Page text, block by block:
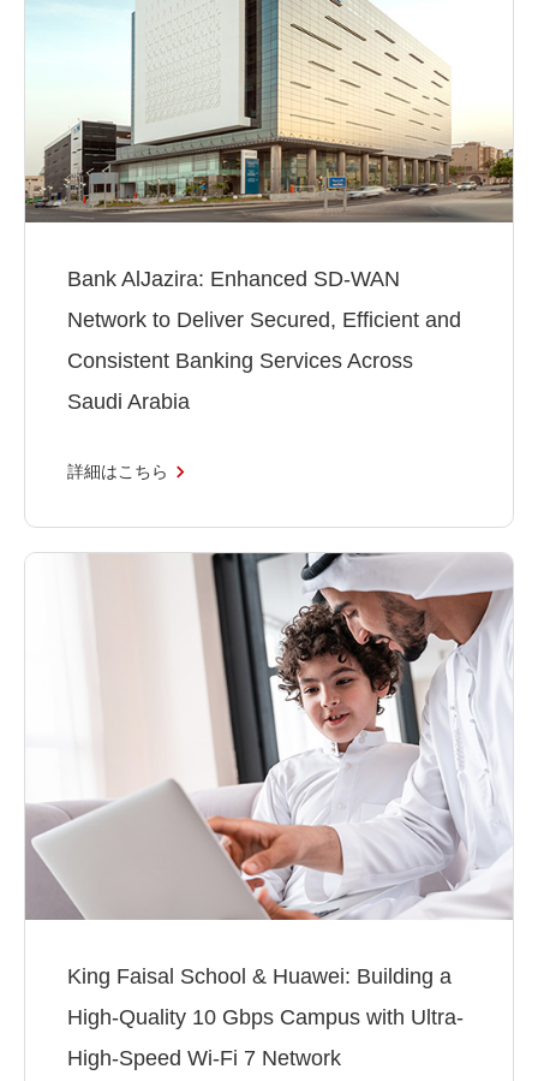
Bank AlJazira: Enhanced SD-WAN
Network to Deliver Secured, Efficient and
Consistent Banking Services Across
Saudi Arabia
詳細はこちら
King Faisal School & Huawei: Building a
High-Quality 10 Gbps Campus with Ultra-
High-Speed Wi-Fi 7 Network